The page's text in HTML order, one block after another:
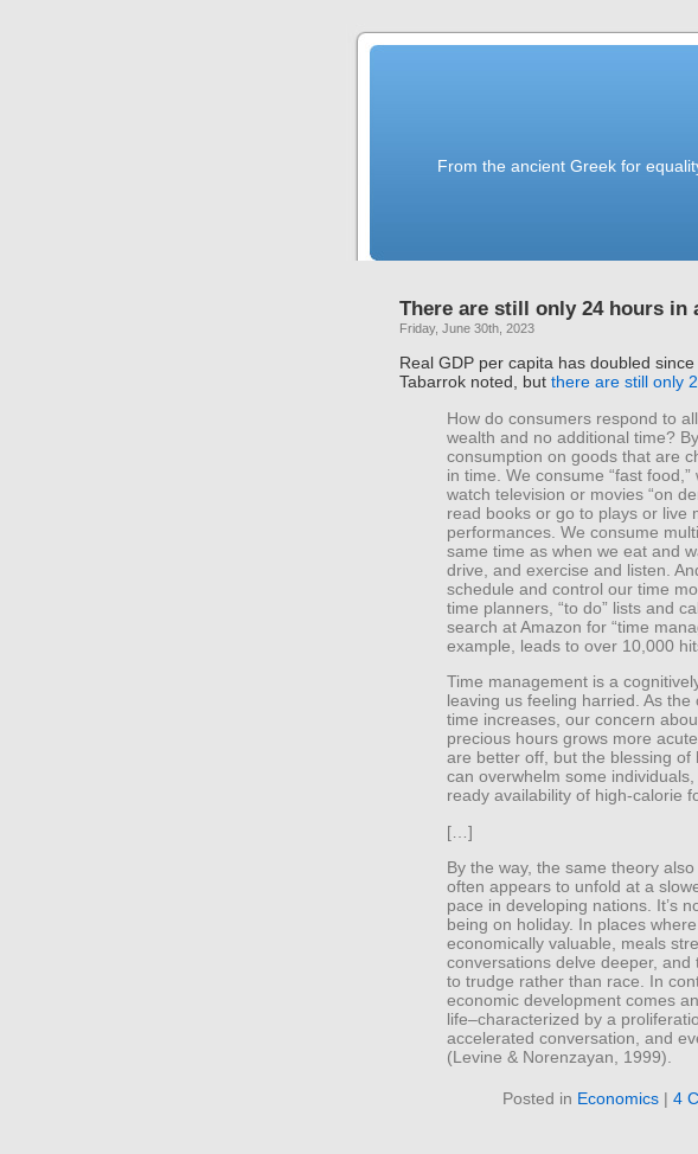
From the ancient Greek for
There are still only 24 hours in
Friday, June 30th, 2023
Real GDP per capita has doubled
Tabarrok noted, but there are still only
How do consumers respond to
wealth and no additional time?
consumption on goods that are
in time. We consume “fast food,”
watch television or movies “on
read books or go to plays or live
performances. We consume
same time as when we eat and
drive, and exercise and listen.
schedule and control our time
time planners, “to do” lists and
search at Amazon for “time
example, leads to over 10,000
Time management is a
leaving us feeling harried. As
time increases, our concern
precious hours grows more
are better off, but the blessing of
can overwhelm some
ready availability of high-calorie
[…]
By the way, the same theory
often appears to unfold at a
pace in developing nations. It’s
being on holiday. In places
economically valuable, meals
conversations delve deeper, and
to trudge rather than race. In
economic development comes
life–characterized by a
accelerated conversation, and
(Levine & Norenzayan, 1999).
Posted in Economics| 4